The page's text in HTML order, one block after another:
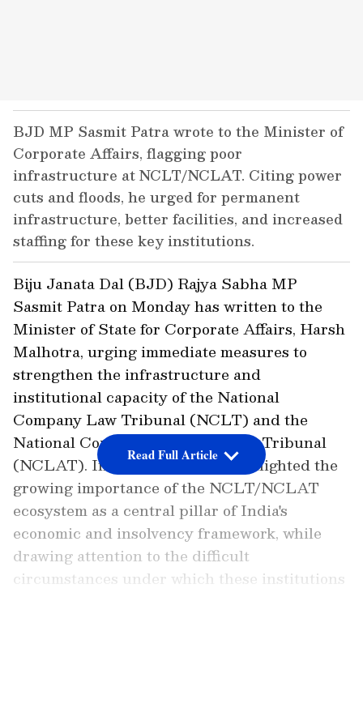
BJD MP Sasmit Patra wrote to the Minister of
Corporate Affairs, flagging poor
infrastructure at NCLT/NCLAT. Citing power
cuts and floods, he urged for permanent
infrastructure, better facilities, and increased
staffing for these key institutions.
Biju Janata Dal (BJD) Rajya Sabha MP
Sasmit Patra on Monday has written to the
Minister of State for Corporate Affairs, Harsh
Malhotra, urging immediate measures to
strengthen the infrastructure and
institutional capacity of the National
Company Law Tribunal (NCLT) and the
National Company Law Appellate Tribunal
(NCLAT). In his letter, Patra highlighted the
growing importance of the NCLT/NCLAT
ecosystem as a central pillar of India's
economic and insolvency framework, while
drawing attention to the difficult
circumstances under which these institutions
Read Full Article